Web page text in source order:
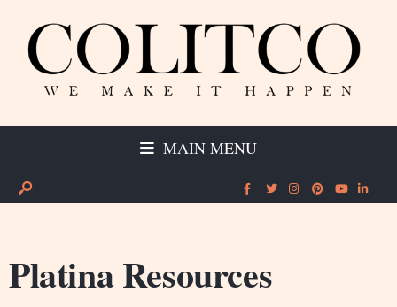
MAIN MENU
Platina Resources